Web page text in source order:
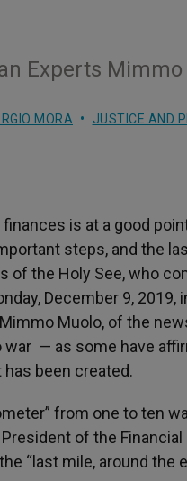
Experts
MORA JUSTICE AND
is at a good
steps, and the
of the Holy See, who
December 9,
Muolo, of the
war — as some have
been created.
from one to ten
of the
“last mile, around the